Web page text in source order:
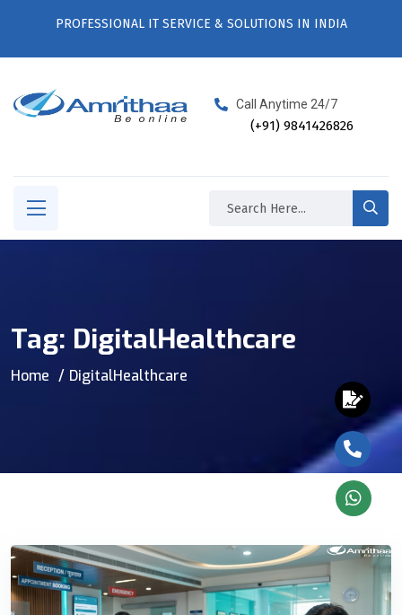
PROFESSIONAL IT SERVICE & SOLUTIONS IN INDIA
Call Anytime 24/7
(+91) 9841426826
Tag: DigitalHealthcare
Home DigitalHealthcare